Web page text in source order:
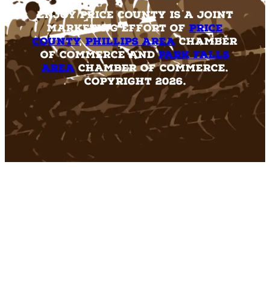
Enjoy Price County is a joint
marketing effort of Price
County,Phillips AreaChamber
of Commerce andPark Falls
AreaChamber of Commerce.
Copyright 2026.